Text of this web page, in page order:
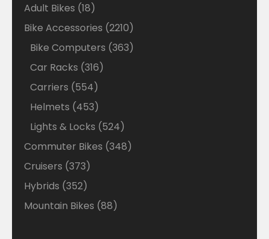
Adult Bikes 1818
products
Bike Accessories 22102210
products
Bike Computers 363363
Car Racks 316316
Carriers 554554
products
Helmets 453453
products
Lights & Locks 524524
products
Commuter Bikes 348348
Cruisers 373373
products
Hybrids 352352
products
Mountain Bikes 8888